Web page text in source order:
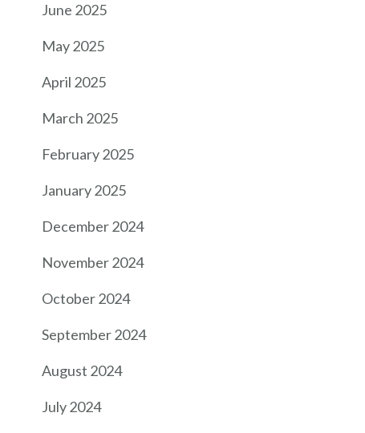
June 2025
May 2025
April 2025
March 2025
February 2025
January 2025
December 2024
November 2024
October 2024
September 2024
August 2024
July 2024